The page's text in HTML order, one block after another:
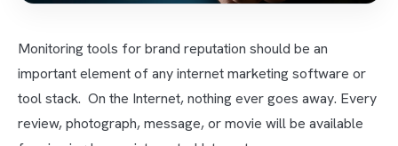
Monitoring tools for brand reputation should be an
important element of any internet marketing software or
tool stack. On the Internet, nothing ever goes away. Every
review, photograph, message, or movie will be available